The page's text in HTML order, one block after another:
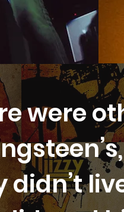
were
didn’t